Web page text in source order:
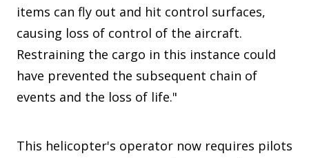
items can fly out and hit control surfaces,
causing loss of control of the aircraft.
Restraining the cargo in this instance could
have prevented the subsequent chain of
events and the loss of life."
This helicopter's operator now requires pilots